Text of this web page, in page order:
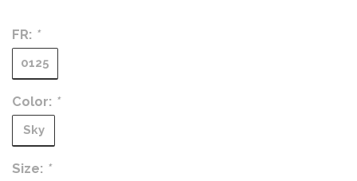
FR: *
0125
Color: *
Sky
Size: *